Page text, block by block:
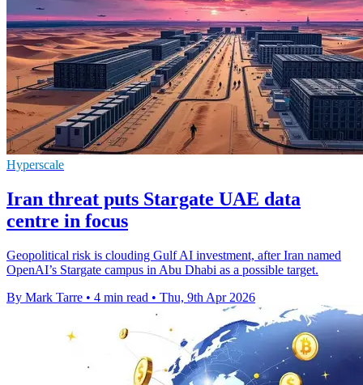
Hyperscale
Iran threat puts Stargate UAE data
centre in focus
Geopolitical risk is clouding Gulf AI investment, after Iran named
OpenAI’s Stargate campus in Abu Dhabi as a possible target.
By Mark Tarre • 4 min read • Thu, 9th Apr 2026